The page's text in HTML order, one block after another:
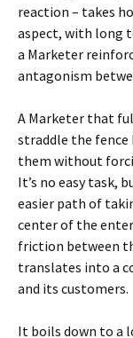
reaction – takes
aspect, with long
a Marketer
antagonism
A Marketer that
straddle the fence
them without
It’s no easy task,
easier path of
center of the
friction between
translates into a
and its customers.
It boils down to a